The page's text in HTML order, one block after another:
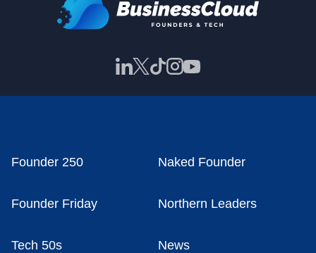
Founder 250 Naked Founder
Founder Friday Northern Leaders
Tech 50s News